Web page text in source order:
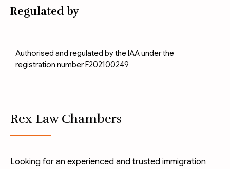
Regulated by
Authorised and regulated by the IAA under the
registration number F202100249
Rex Law Chambers
Looking for an experienced and trusted immigration